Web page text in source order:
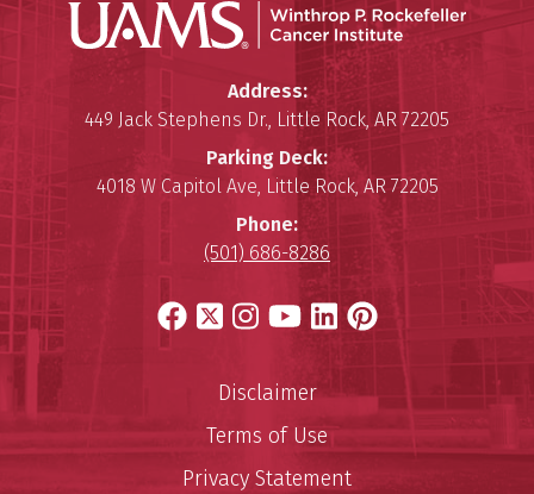
Winthrop P. Rockefeller
Address:
449 Jack Stephens Dr., Little Rock, AR 72205
Parking Deck:
4018 W Capitol Ave, Little Rock, AR 72205
Phone:
(501) 686-8286
Facebook
X Instagram
YouTube
LinkedIn
Pinterest
Disclaimer
Terms of Use
Privacy Statement